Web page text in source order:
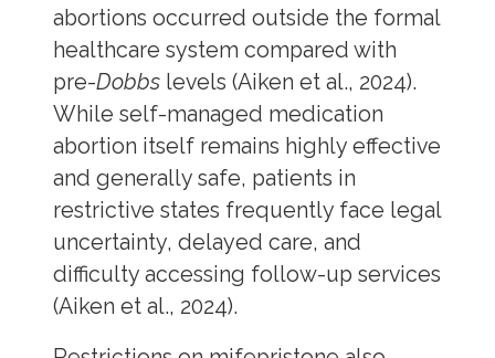
abortions occurred outside the formal
healthcare system compared with
pre-Dobbslevels (Aiken et al., 2024).
While self-managed medication
abortion itself remains highly effective
and generally safe, patients in
restrictive states frequently face legal
uncertainty, delayed care, and
difficulty accessing follow-up services
(Aiken et al., 2024).